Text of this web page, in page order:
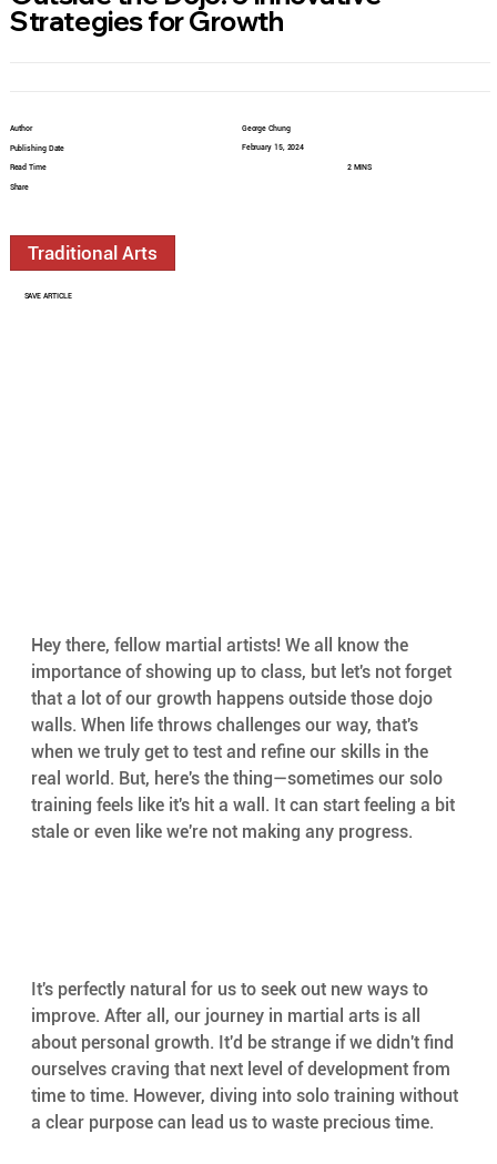
Hey there, fellow martial artists! We all know the
importance of showing up to class, but let's not forget
that a lot of our growth happens outside those dojo
walls. When life throws challenges our way, that's
when we truly get to test and refine our skills in the
real world. But, here's the thing—sometimes our solo
training feels like it's hit a wall. It can start feeling a bit
stale or even like we're not making any progress.
It's perfectly natural for us to seek out new ways to
improve. After all, our journey in martial arts is all
about personal growth. It'd be strange if we didn't find
ourselves craving that next level of development from
time to time. However, diving into solo training without
a clear purpose can lead us to waste precious time.
Author
Publishing Date
Read Time
Share
George Chung
February 15, 2024
2 MINS
Traditional Arts
SAVE ARTICLE
Strategies for Growth